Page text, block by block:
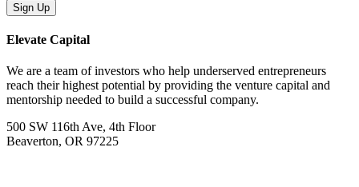
Sign Up
Elevate Capital
We are a team of investors who help underserved entrepreneurs
reach their highest potential by providing the venture capital and
mentorship needed to build a successful company.
500 SW 116th Ave, 4th Floor
Beaverton, OR 97225